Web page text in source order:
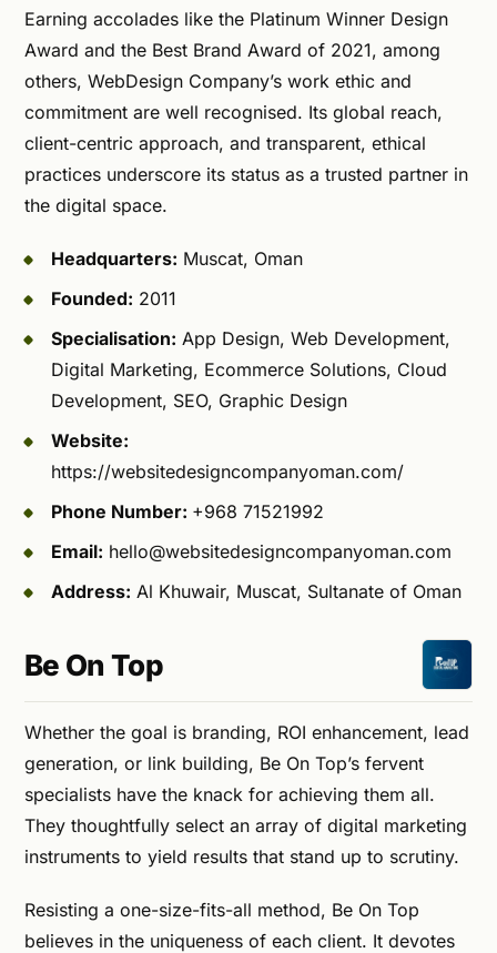
Earning accolades like the Platinum Winner Design
Award and the Best Brand Award of 2021, among
others, WebDesign Company’s work ethic and
commitment are well recognised. Its global reach,
client-centric approach, and transparent, ethical
practices underscore its status as a trusted partner in
the digital space.
Headquarters: Muscat, Oman
Founded: 2011
Specialisation: App Design, Web Development,
Digital Marketing, Ecommerce Solutions, Cloud
Development, SEO, Graphic Design
Website:
https://websitedesigncompanyoman.com/
Phone Number: +968 71521992
Email: hello@websitedesigncompanyoman.com
Address: Al Khuwair, Muscat, Sultanate of Oman
Be On Top
Whether the goal is branding, ROI enhancement, lead
generation, or link building, Be On Top’s fervent
specialists have the knack for achieving them all.
They thoughtfully select an array of digital marketing
instruments to yield results that stand up to scrutiny.
Resisting a one-size-fits-all method, Be On Top
believes in the uniqueness of each client. It devotes